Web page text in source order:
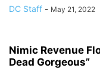
DC Staff - May 21, 2022
Nimic Revenue
Dead Gorgeous”